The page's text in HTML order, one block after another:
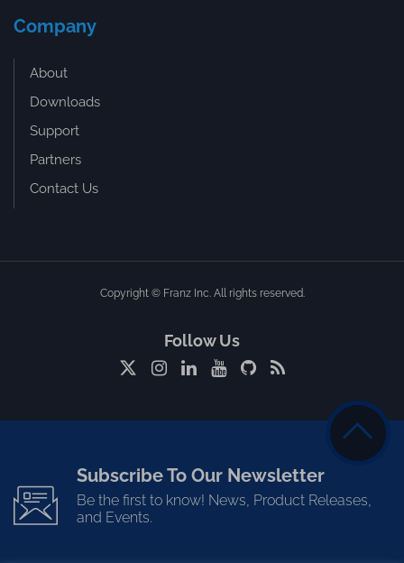
Company
About
Downloads
Support
Partners
Contact Us
Copyright © Franz Inc. All rights reserved.
Follow Us
Subscribe To Our Newsletter
Be the first to know! News, Product Releases,
and Events.